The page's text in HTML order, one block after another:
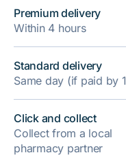
Premium delivery
Within 4 hours
Standard delivery
Same day (if paid by
Click and collect
Collect from a local
pharmacy partner